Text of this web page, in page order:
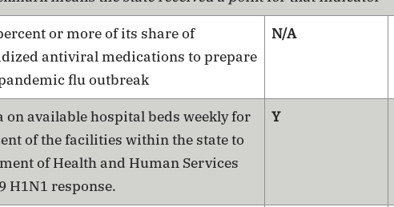
or more of its share of
antiviral medications to prepare
flu outbreak
N/A
on available hospital beds weekly for
of the facilities within the state to
of Health and Human Services
H1N1 response.
Y